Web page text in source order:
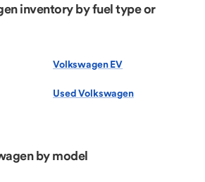
inventory by fuel type or
Volkswagen EV
Used Volkswagen
by model